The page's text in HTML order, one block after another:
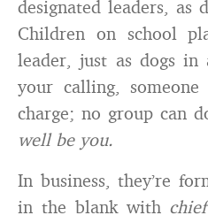
designated leaders, as
Children on school
leader, just as dogs in
your calling,
charge; no group can
well be you.
In business, they’re
in the blank with